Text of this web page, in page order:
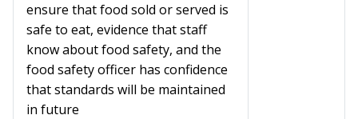
ensure that food sold or served is
safe to eat, evidence that staff
know about food safety, and the
food safety officer has confidence
that standards will be maintained
in future